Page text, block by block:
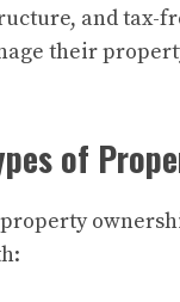
and tax-
their
of